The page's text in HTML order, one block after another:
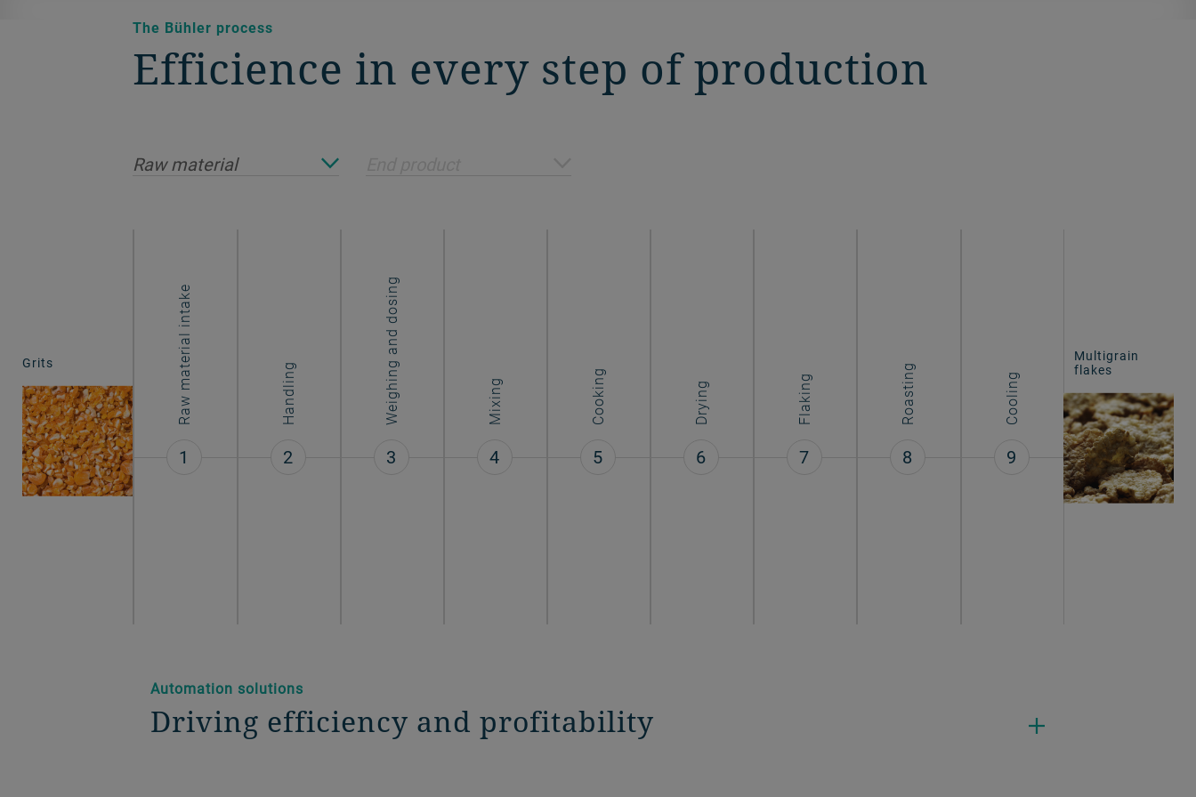
The Bühler process
Efficience in every step of production
Raw material
Grits Raw material intake
1
Handling
2
Weighing and dosing
3
Mixing
4
Cooking
5
Drying
6
Flaking
7
Roasting
8
Cooling
9
Multigrain
flakes
Automation solutions
Driving efficiency and profitability